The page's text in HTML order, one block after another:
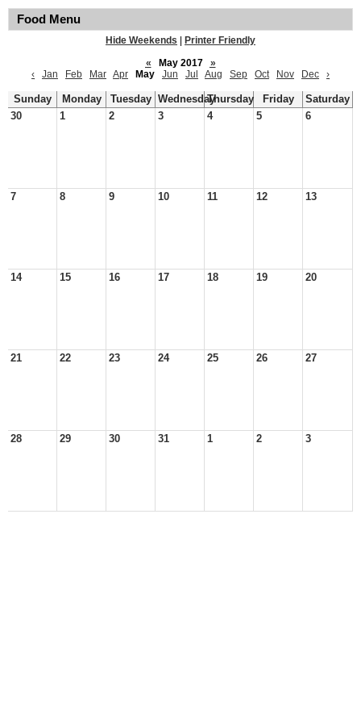
Food Menu
Hide Weekends
Printer Friendly
«
May 2017
»
‹
Jan Feb Mar Apr May Jun Jul Aug Sep Oct Nov Dec ›
Sunday Monday Tuesday WednesdayThursday Friday
Saturday
30
1 2 3 4 5 6
7 8 9 10 11 12 13
14 15 16 17 18 19 20
21 22 23 24 25 26 27
28 29 30 31 1 2 3